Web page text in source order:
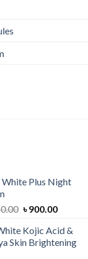
White Plus Night
Original
was:
৳ 1,050.00.
৳900.00Current
is:
৳ 900.00.
Kojic Acid &
Skin Brightening